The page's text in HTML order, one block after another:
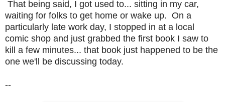
That being said, I got used to... sitting in my car,
waiting for folks to get home or wake up. On a
particularly late work day, I stopped in at a local
comic shop and just grabbed the first book I saw to
kill a few minutes... that book just happened to be the
one we'll be discussing today.
--